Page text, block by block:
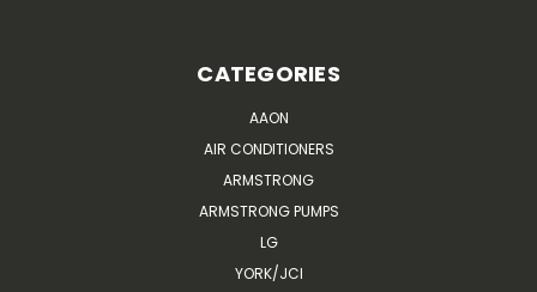
CATEGORIES
AAON
AIR CONDITIONERS
ARMSTRONG
ARMSTRONG PUMPS
LG
YORK/JCI